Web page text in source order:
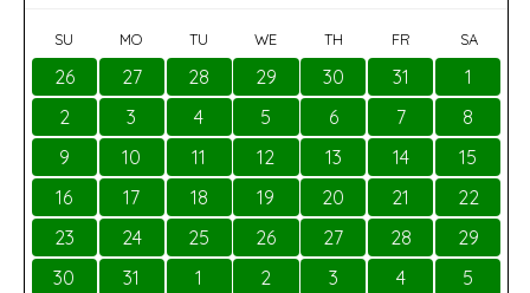
SU MO TU WE TH FR SA
26 27 28 29 30 31
1
2
3 4 5 6 7
8
9
10 11 12 13 14
15
16
17 18 19 20 21
22
23
24 25 26 27 28
29
30
31 1 2 3 4 5